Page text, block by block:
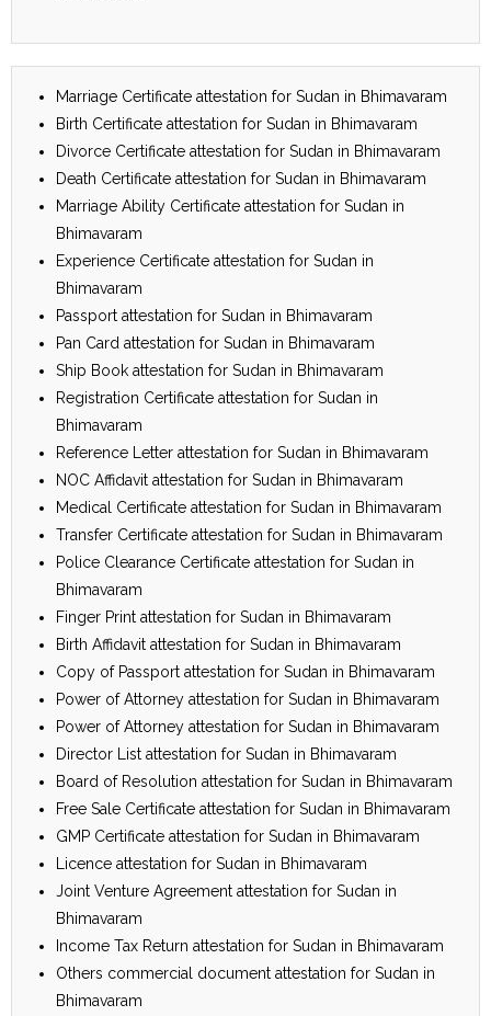
Marriage Certificate attestation for Sudan in Bhimavaram
Birth Certificate attestation for Sudan in Bhimavaram
Divorce Certificate attestation for Sudan in Bhimavaram
Death Certificate attestation for Sudan in Bhimavaram
Marriage Ability Certificate attestation for Sudan in
Bhimavaram
Experience Certificate attestation for Sudan in
Bhimavaram
Passport attestation for Sudan in Bhimavaram
Pan Card attestation for Sudan in Bhimavaram
Ship Book attestation for Sudan in Bhimavaram
Registration Certificate attestation for Sudan in
Bhimavaram
Reference Letter attestation for Sudan in Bhimavaram
NOC Affidavit attestation for Sudan in Bhimavaram
Medical Certificate attestation for Sudan in Bhimavaram
Transfer Certificate attestation for Sudan in Bhimavaram
Police Clearance Certificate attestation for Sudan in
Bhimavaram
Finger Print attestation for Sudan in Bhimavaram
Birth Affidavit attestation for Sudan in Bhimavaram
Copy of Passport attestation for Sudan in Bhimavaram
Power of Attorney attestation for Sudan in Bhimavaram
Power of Attorney attestation for Sudan in Bhimavaram
Director List attestation for Sudan in Bhimavaram
Board of Resolution attestation for Sudan in Bhimavaram
Free Sale Certificate attestation for Sudan in Bhimavaram
GMP Certificate attestation for Sudan in Bhimavaram
Licence attestation for Sudan in Bhimavaram
Joint Venture Agreement attestation for Sudan in
Bhimavaram
Income Tax Return attestation for Sudan in Bhimavaram
Others commercial document attestation for Sudan in
Bhimavaram